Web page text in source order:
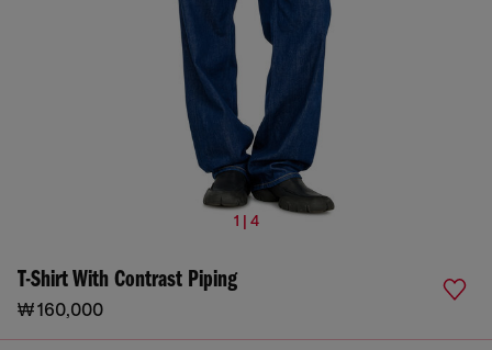
1 | 4
T-Shirt With Contrast Piping
₩ 160,000